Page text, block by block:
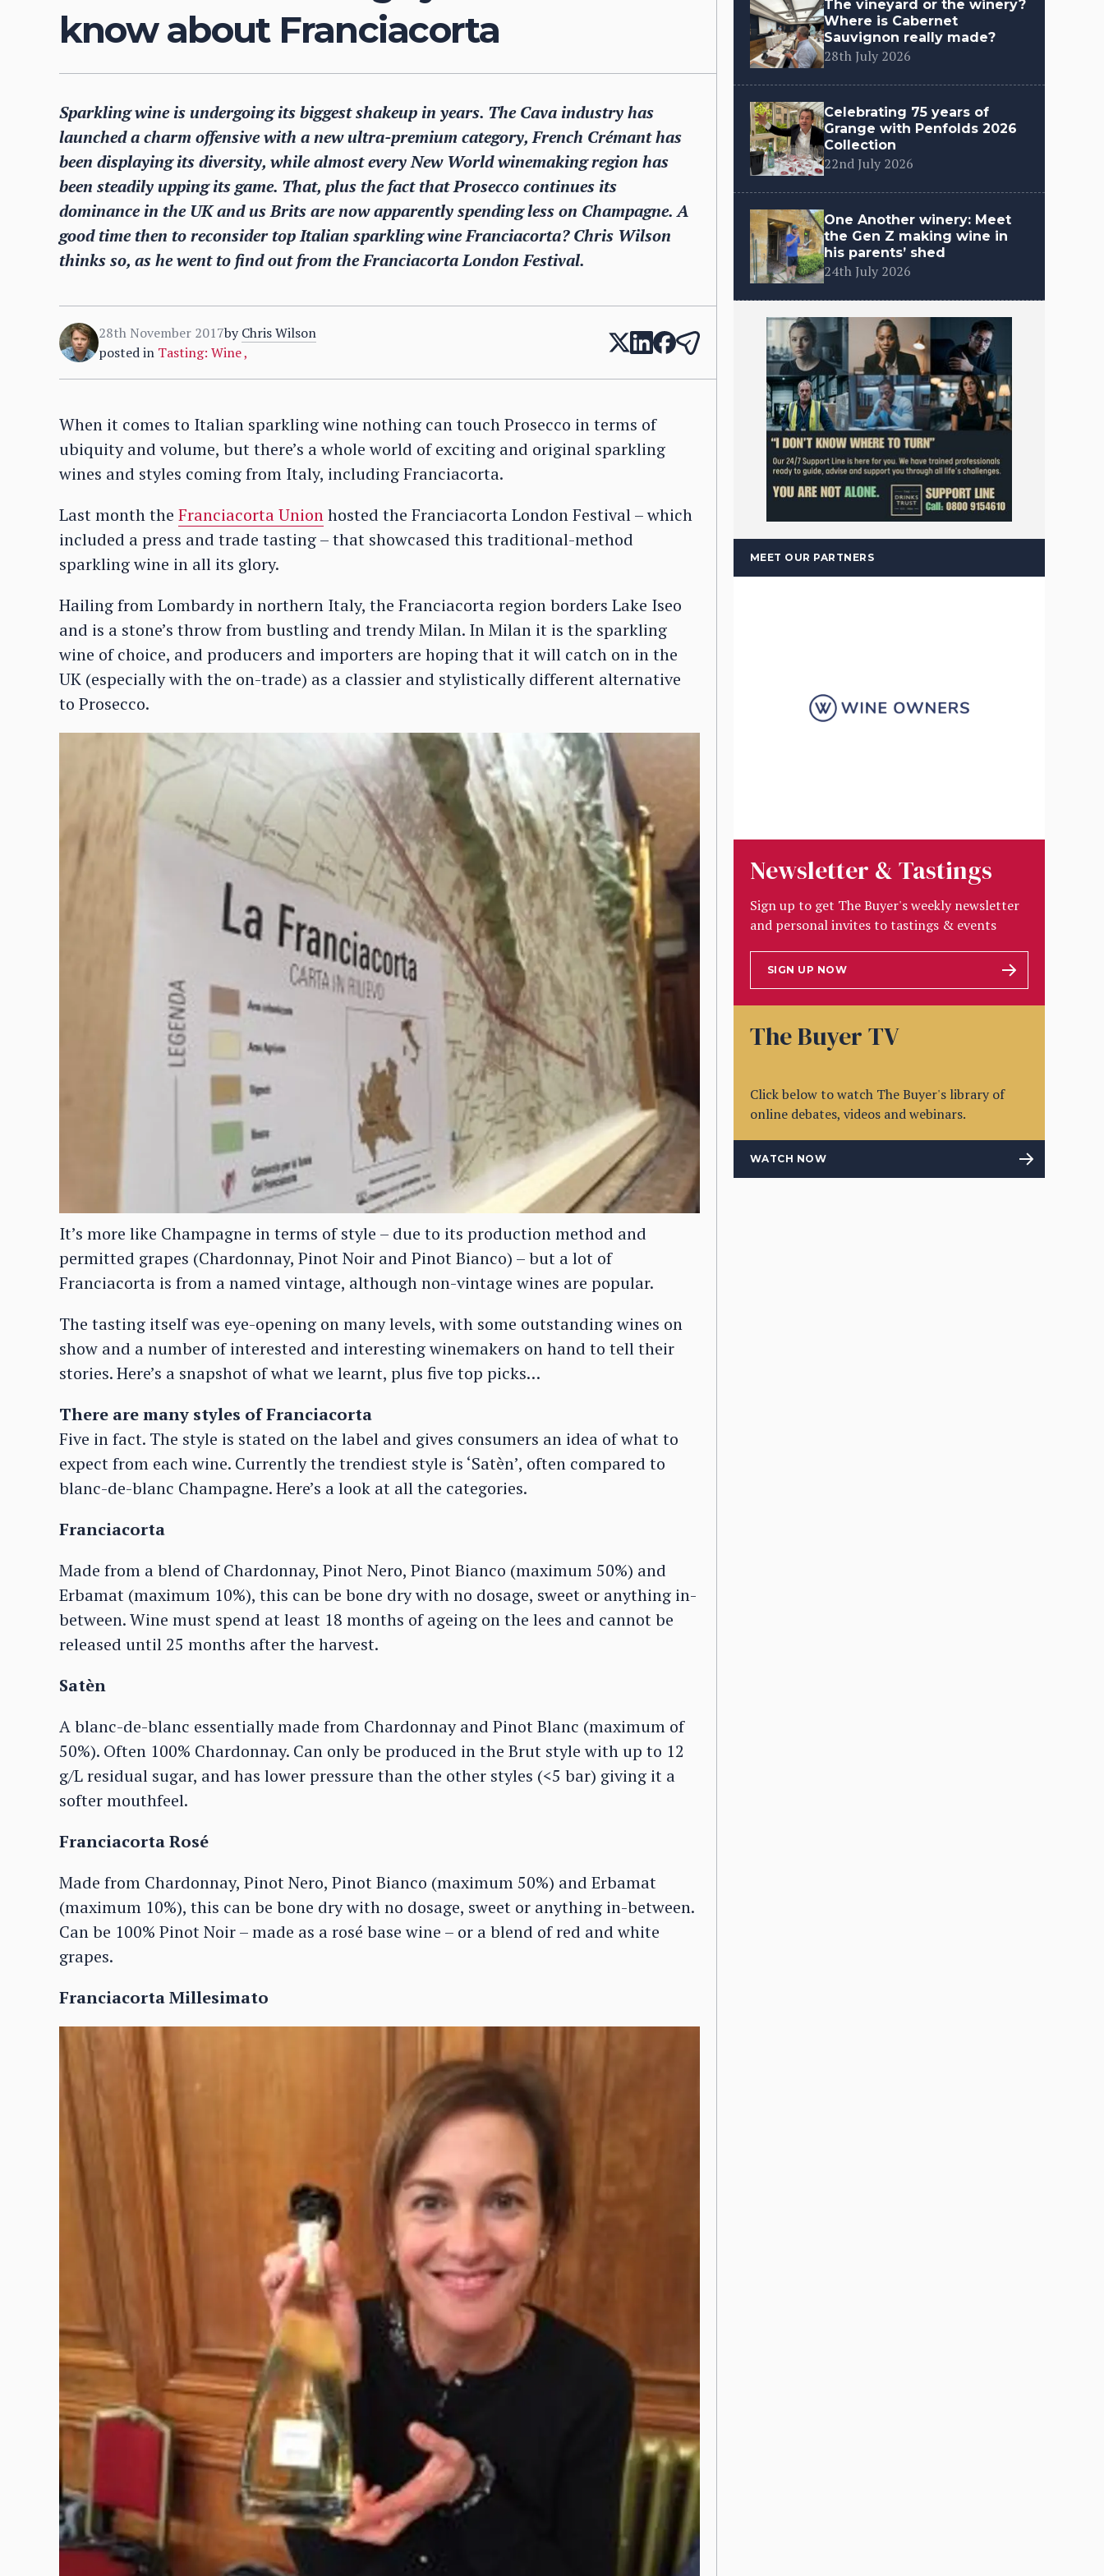
know about Franciacorta
Sparkling wine is undergoing its biggest shakeup in years. The Cava industry has
launched a charm offensive with a new ultra-premium category, French Crémant has
been displaying its diversity, while almost every New World winemaking region has
been steadily upping its game. That, plus the fact that Prosecco continues its
dominance in the UK and us Brits are now apparently spending less on Champagne. A
good time then to reconsider top Italian sparkling wine Franciacorta? Chris Wilson
thinks so, as he went to find out from the Franciacorta London Festival.
28th November 2017by Chris Wilson
posted in Tasting: Wine,
When it comes to Italian sparkling wine nothing can touch Prosecco in terms of
ubiquity and volume, but there’s a whole world of exciting and original sparkling
wines and styles coming from Italy, including Franciacorta.
Last month the Franciacorta Unionhosted the Franciacorta London Festival – which
included a press and trade tasting – that showcased this traditional-method
sparkling wine in all its glory.
Hailing from Lombardy in northern Italy, the Franciacorta region borders Lake Iseo
and is a stone’s throw from bustling and trendy Milan. In Milan it is the sparkling
wine of choice, and producers and importers are hoping that it will catch on in the
UK (especially with the on-trade) as a classier and stylistically different alternative
to Prosecco.
It’s more like Champagne in terms of style – due to its production method and
permitted grapes (Chardonnay, Pinot Noir and Pinot Bianco) – but a lot of
Franciacorta is from a named vintage, although non-vintage wines are popular.
The tasting itself was eye-opening on many levels, with some outstanding wines on
show and a number of interested and interesting winemakers on hand to tell their
stories. Here’s a snapshot of what we learnt, plus five top picks…
There are many styles of Franciacorta
Five in fact. The style is stated on the label and gives consumers an idea of what to
expect from each wine. Currently the trendiest style is ‘Satèn’, often compared to
blanc-de-blanc Champagne. Here’s a look at all the categories.
Franciacorta
Made from a blend of Chardonnay, Pinot Nero, Pinot Bianco (maximum 50%) and
Erbamat (maximum 10%), this can be bone dry with no dosage, sweet or anything in-
between. Wine must spend at least 18 months of ageing on the lees and cannot be
released until 25 months after the harvest.
Satèn
A blanc-de-blanc essentially made from Chardonnay and Pinot Blanc (maximum of
50%). Often 100% Chardonnay. Can only be produced in the Brut style with up to 12
g/L residual sugar, and has lower pressure than the other styles (<5 bar) giving it a
softer mouthfeel.
Franciacorta Rosé
Made from Chardonnay, Pinot Nero, Pinot Bianco (maximum 50%) and Erbamat
(maximum 10%), this can be bone dry with no dosage, sweet or anything in-between.
Can be 100% Pinot Noir – made as a rosé base wine – or a blend of red and white
grapes.
Franciacorta Millesimato
The vineyard or the winery?
Where is Cabernet
Sauvignon really made?
28th July 2026
Celebrating 75 years of
Grange with Penfolds 2026
Collection
22nd July 2026
One Another winery: Meet
the Gen Z making wine in
his parents’ shed
24th July 2026
MEET OUR PARTNERS
Newsletter & Tastings
Sign up to get The Buyer's weekly newsletter
and personal invites to tastings & events
SIGN UP NOW
The Buyer TV
Click below to watch The Buyer's library of
online debates, videos and webinars.
WATCH NOW